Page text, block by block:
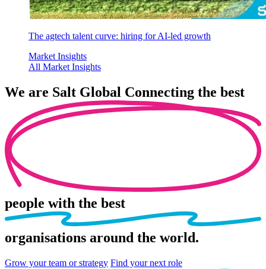
The agtech talent curve: hiring for AI-led growth
Market Insights
All Market Insights
We are Salt Global Connecting the best
people with the best
organisations around the world.
Grow your team or strategy Find your next role